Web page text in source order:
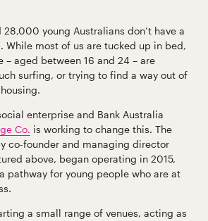
28,000 young Australians don’t have a
While most of us are tucked up in bed,
– aged between 16 and 24 – are
surfing, or trying to find a way out of
enterprise and Bank Australia
Co. is working to change this. The
co-founder and managing director
above, began operating in 2015,
pathway for young people who are at
a small range of venues, acting as